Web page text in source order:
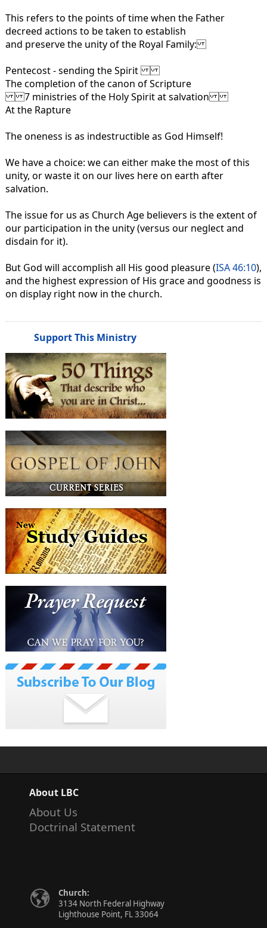
This refers to the points of time when the Father
decreed actions to be taken to establish
and preserve the unity of the Royal Family:
Pentecost - sending the Spirit
The completion of the canon of Scripture
7 ministries of the Holy Spirit at salvation
At the Rapture
The oneness is as indestructible as God Himself!
We have a choice: we can either make the most of this
unity, or waste it on our lives here on earth after
salvation.
The issue for us as Church Age believers is the extent of
our participation in the unity (versus our neglect and
disdain for it).
But God will accomplish all His good pleasure (ISA 46:10),
and the highest expression of His grace and goodness is
on display right now in the church.
Support This Ministry
About LBC
About Us
Doctrinal Statement
Church:
3134 North Federal Highway
Lighthouse Point, FL 33064